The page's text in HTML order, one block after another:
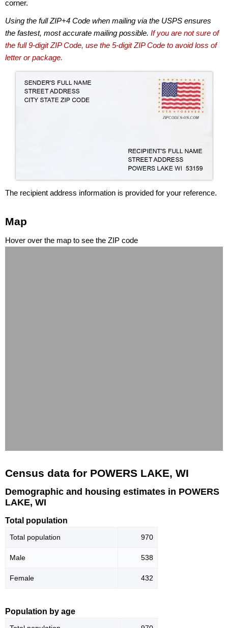
corner.
Using the full ZIP+4 Code when mailing via the USPS ensures
the fastest, most accurate mailing possible. If you are not sure of
the full 9-digit ZIP Code, use the 5-digit ZIP Code to avoid loss of
letter or package.
The recipient address information is provided for your reference.
Map
Hover over the map to see the ZIP code
Census data for POWERS LAKE, WI
Demographic and housing estimates in POWERS
LAKE, WI
Total population
Total population 970
Male 538
Female 432
Population by age